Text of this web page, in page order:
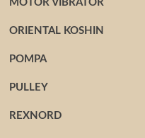
MOTOR VIBRATOR
ORIENTAL KOSHIN
POMPA
PULLEY
REXNORD